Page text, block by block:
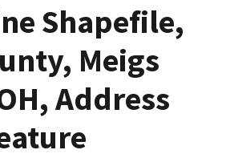
Shapefile,
Meigs
Address